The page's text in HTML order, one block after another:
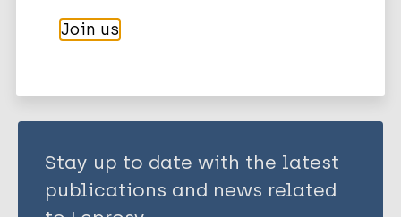
Share this page:
Stay up to date with the latest
publications and news related
Join us